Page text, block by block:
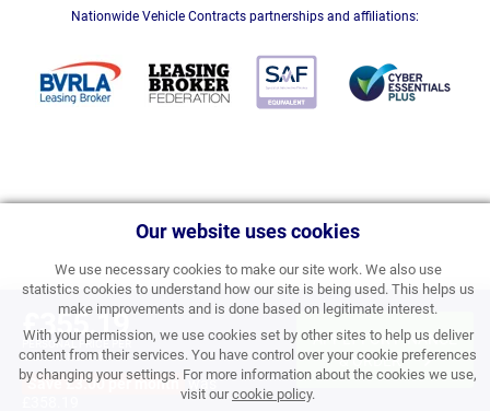
Our website uses cookies
We use necessary cookies to make our site work. We also use
statistics cookies to understand how our site is being used. This helps us
make improvements and is done based on legitimate interest.
With your permission, we use cookies set by other sites to help us deliver
content from their services. You have control over your cookie preferences
by changing your settings. For more information about the cookies we use,
visit ourcookie policy.
£355.19
PERSONAL PRICE PER
MONTH INC VAT
Save £3.00 per month
was
APPLY FOR FINANCE
& ORDER
Nationwide Vehicle Contracts partnerships and affiliations: